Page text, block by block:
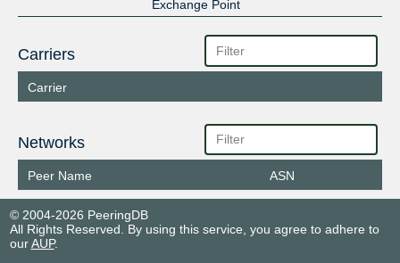
Exchange Point
Carriers
Carrier
Networks
Peer Name ASN
© 2004-2026 PeeringDB
All Rights Reserved. By using this service, you agree to adhere to
ourAUP.